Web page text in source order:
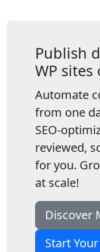
Publish
WP
Automate
from one
SEO-
reviewed,
for you.
at scale!
Discover
Start